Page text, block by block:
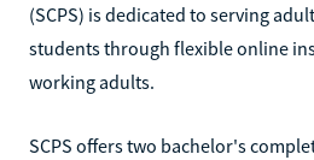
(SCPS) is dedicated to serving
students through flexible online
working adults.
SCPS offers two bachelor's